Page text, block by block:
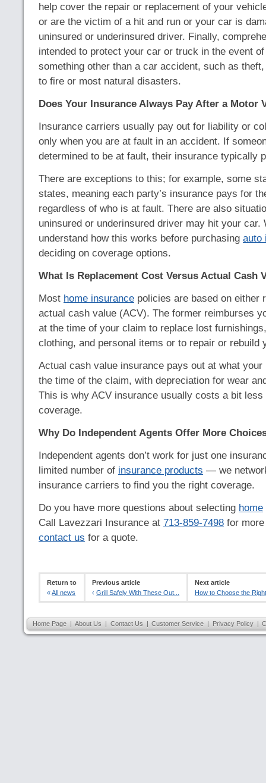
help cover the repair or replacement of your
or are the victim of a hit and run or your car is
uninsured or underinsured driver. Finally,
intended to protect your car or truck in the event
something other than a car accident, such as
to fire or most natural disasters.
Does Your Insurance Always Pay After a Motor
Insurance carriers usually pay out for liability or
only when you are at fault in an accident. If
determined to be at fault, their insurance typically
There are exceptions to this; for example, some
states, meaning each party’s insurance pays for
regardless of who is at fault. There are also
uninsured or underinsured driver may hit your car.
understand how this works before purchasing auto
deciding on coverage options.
What Is Replacement Cost Versus Actual Cash
Most home insurance policies are based on either
actual cash value (ACV). The former reimburses
at the time of your claim to replace lost
clothing, and personal items or to repair or rebuild
Actual cash value insurance pays out at what
the time of the claim, with depreciation for wear
This is why ACV insurance usually costs a bit less
coverage.
Why Do Independent Agents Offer More
Independent agents don’t work for just one
limited number of insurance products — we
insurance carriers to find you the right coverage.
Do you have more questions about selecting home
Call Lavezzari Insurance at 713-859-7498 for
contact us for a quote.
Return to
«All news
Previous article
‹Grill Safely With These Out...
Next article
How to Choose the
Home Page About Us Contact Us Customer Service Privacy Policy